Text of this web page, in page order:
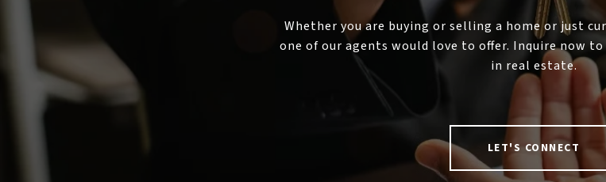
Whether you are buying or selling a home or just
one of our agents would love to offer. Inquire now
in real estate.
LET'S CONNECT